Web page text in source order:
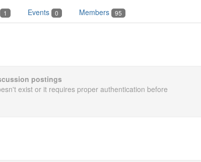
1 Events 0 Members 95
postings
exist or it requires proper authentication before